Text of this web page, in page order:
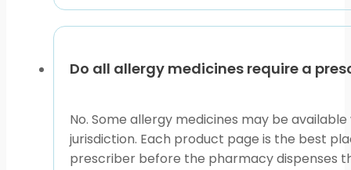
Do all allergy medicines require a
No. Some allergy medicines may be
jurisdiction. Each product page is the best
prescriber before the pharmacy dispenses